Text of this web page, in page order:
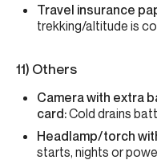
Travel insurance
trekking/altitude is
11) Others
Camera with extra
card:Cold drains
Headlamp/torch
starts, nights or